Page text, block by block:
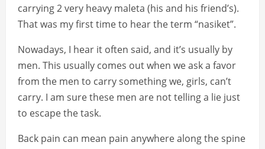
carrying 2 very heavy maleta (his and his friend’s).
That was my first time to hear the term “nasiket”.
Nowadays, I hear it often said, and it’s usually by
men. This usually comes out when we ask a favor
from the men to carry something we, girls, can’t
carry. I am sure these men are not telling a lie just
to escape the task.
Back pain can mean pain anywhere along the spine